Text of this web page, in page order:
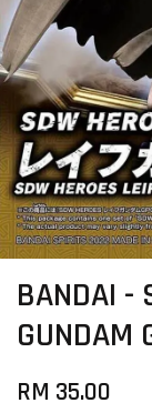
BANDAI -
GUNDAM
RM 35.00